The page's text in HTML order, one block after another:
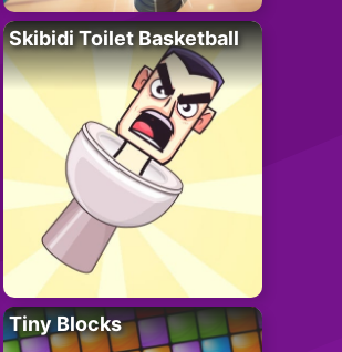
Skibidi Toilet Basketball
Tiny Blocks